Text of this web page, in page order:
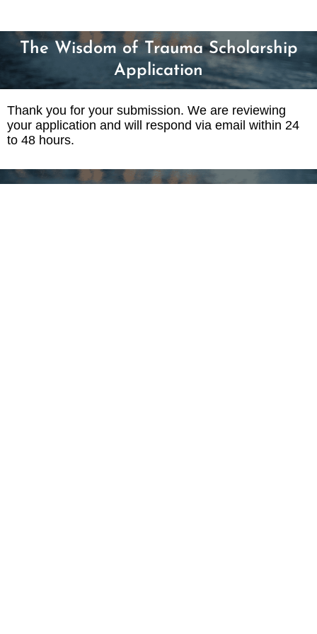
The Wisdom of Trauma Scholarship
Application
Thank you for your submission. We are reviewing
your application and will respond via email within 24
to 48 hours.